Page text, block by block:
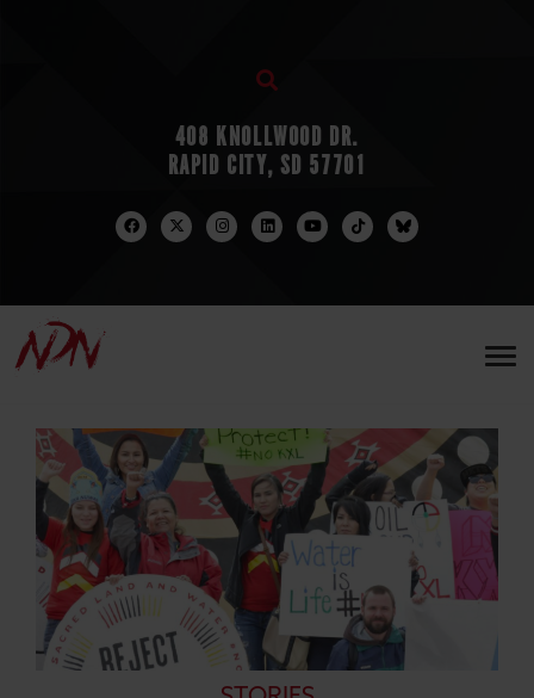
408 KNOLLWOOD DR.
RAPID CITY, SD 57701